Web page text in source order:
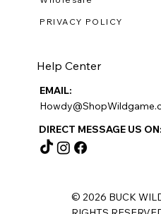
PRIVACY POLICY
Help Center
EMAIL:
DIRECT MESSAGE US ON:
© 2026 BUCK